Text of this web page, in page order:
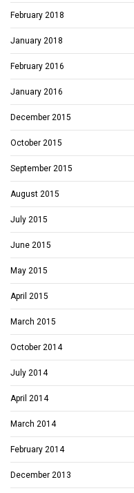
February 2018
January 2018
February 2016
January 2016
December 2015
October 2015
September 2015
August 2015
July 2015
June 2015
May 2015
April 2015
March 2015
October 2014
July 2014
April 2014
March 2014
February 2014
December 2013